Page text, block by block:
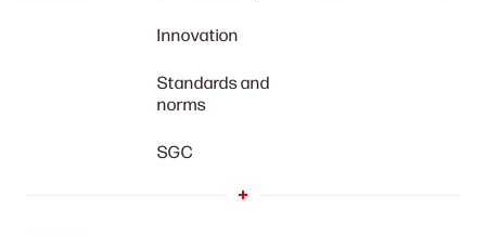
Innovation
Standards and
norms
SGC